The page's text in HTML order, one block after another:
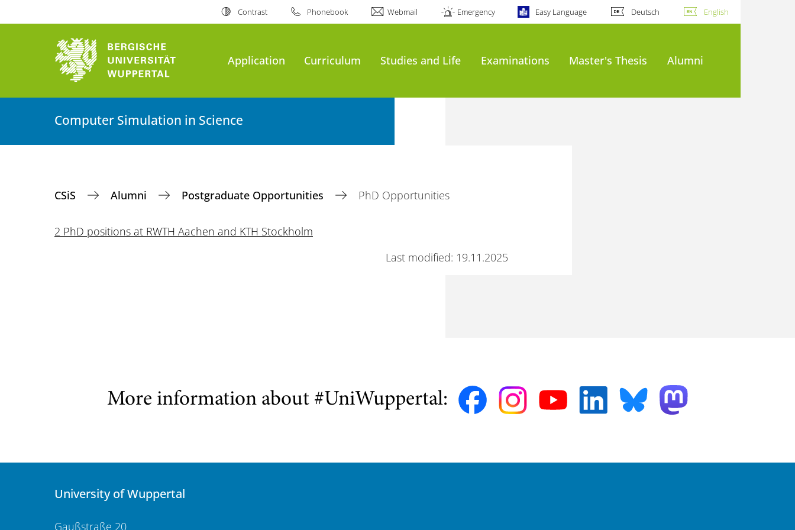
Contrast Phonebook Webmail Emergency Easy Language Deutsch English
Application Curriculum Studies and Life Examinations Master's Thesis Alumni
Computer Simulation in Science
CSiS Alumni Postgraduate Opportunities PhD Opportunities
2 PhD positions at RWTH Aachen and KTH Stockholm
Last modified: 19.11.2025
More information about #UniWuppertal:
University of Wuppertal
Gaußstraße 20